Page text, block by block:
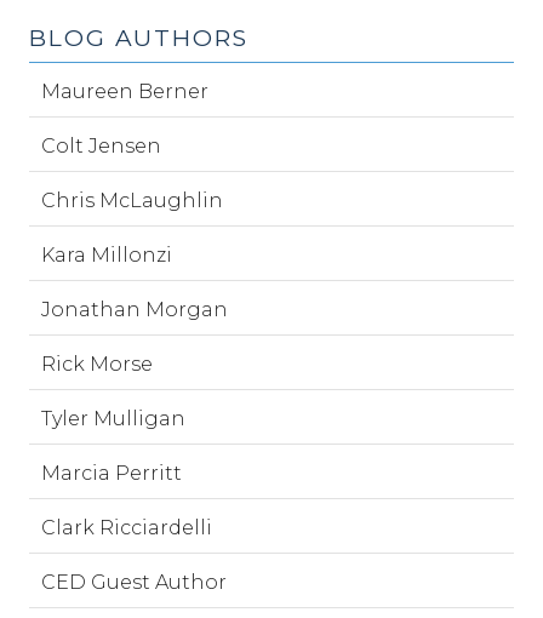
BLOG AUTHORS
Maureen Berner
Colt Jensen
Chris McLaughlin
Kara Millonzi
Jonathan Morgan
Rick Morse
Tyler Mulligan
Marcia Perritt
Clark Ricciardelli
CED Guest Author